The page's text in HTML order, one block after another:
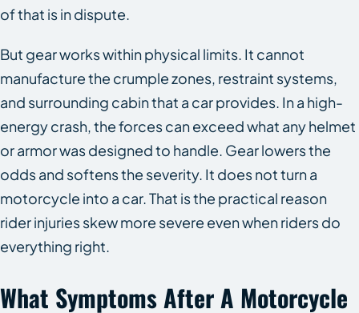
of that is in dispute.
But gear works within physical limits. It cannot
manufacture the crumple zones, restraint systems,
and surrounding cabin that a car provides. In a high-
energy crash, the forces can exceed what any helmet
or armor was designed to handle. Gear lowers the
odds and softens the severity. It does not turn a
motorcycle into a car. That is the practical reason
rider injuries skew more severe even when riders do
everything right.
What Symptoms After A Motorcycle